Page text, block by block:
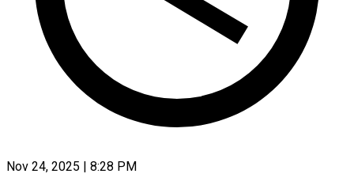
Nov 24, 2025 | 8:28 PM